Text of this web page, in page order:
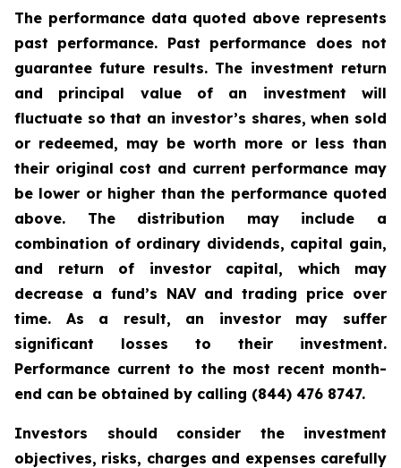
The performance data quoted above represents
past performance. Past performance does not
guarantee future results. The investment return
and principal value of an investment will
fluctuate so that an investor’s shares, when sold
or redeemed, may be worth more or less than
their original cost and current performance may
be lower or higher than the performance quoted
above. The distribution may include a
combination of ordinary dividends, capital gain,
and return of investor capital, which may
decrease a fund’s NAV and trading price over
time. As a result, an investor may suffer
significant losses to their investment.
Performance current to the most recent month-
end can be obtained by calling (844) 476 8747.
Investors should consider the investment
objectives, risks, charges and expenses carefully